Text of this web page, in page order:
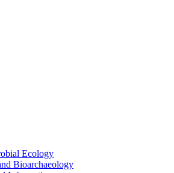
Ecology
Bioarchaeology